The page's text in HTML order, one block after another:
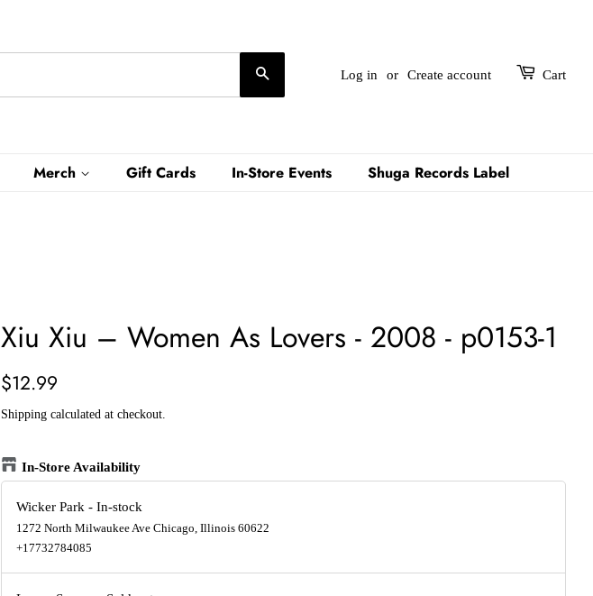
Log in or Create account Cart
Merch Gift Cards In-Store Events Shuga Records Label
Xiu Xiu – Women As Lovers - 2008 - p0153-1
Regular
$12.99
Shipping calculated at checkout.
In-Store Availability
Wicker Park - In-stock
1272 North Milwaukee Ave Chicago, Illinois 60622
+17732784085